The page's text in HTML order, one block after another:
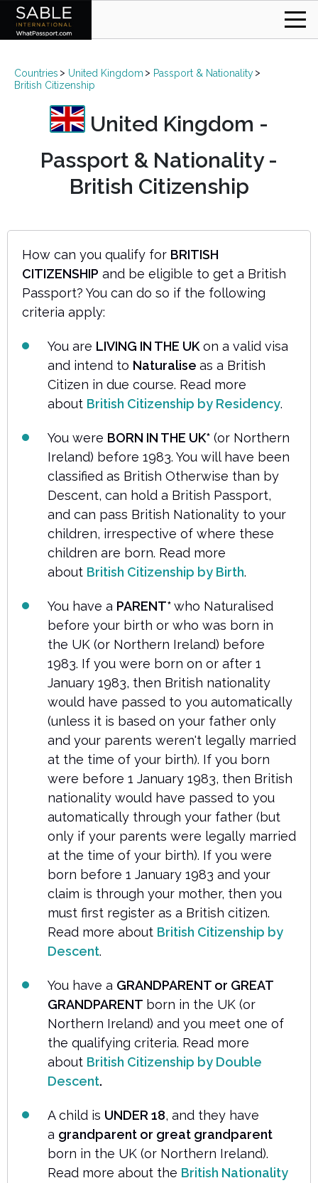
Countries United Kingdom
Passport & Nationality
British Citizenship
United Kingdom -
Passport & Nationality -
British Citizenship
How can you qualify for BRITISH
CITIZENSHIP and be eligible to get a British
Passport? You can do so if the following
criteria apply:
You are LIVING IN THE UK on a valid visa
and intend to Naturalise as a British
Citizen in due course. Read more
about British Citizenship by Residency.
You were BORN IN THE UK* (or Northern
Ireland) before 1983. You will have been
classified as British Otherwise than by
Descent, can hold a British Passport,
and can pass British Nationality to your
children, irrespective of where these
children are born. Read more
about British Citizenship by Birth.
You have a PARENT*who Naturalised
before your birth or who was born in
the UK (or Northern Ireland) before
1983. If you were born on or after 1
January 1983, then British nationality
would have passed to you automatically
(unless it is based on your father only
and your parents weren't legally married
at the time of your birth). If you born
were before 1 January 1983, then British
nationality would have passed to you
automatically through your father (but
only if your parents were legally married
at the time of your birth). If you were
born before 1 January 1983 and your
claim is through your mother, then you
must first register as a British citizen.
Read more about British Citizenship by
Descent.
You have a GRANDPARENT or GREAT
GRANDPARENT born in the UK (or
Northern Ireland) and you meet one of
the qualifying criteria. Read more
about British Citizenship by Double
Descent.
A child is UNDER 18, and they have
a grandparent or great grandparent
born in the UK (or Northern Ireland).
Read more about the British Nationality